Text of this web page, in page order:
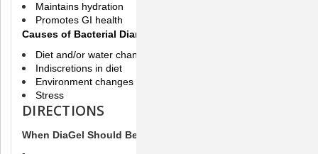
Maintains hydration
Promotes GI health
Causes of Bacterial Diarrhea may include:
Diet and/or water changes
Indiscretions in diet
Environment changes
Stress
DIRECTIONS
When DiaGel Should Be Administered